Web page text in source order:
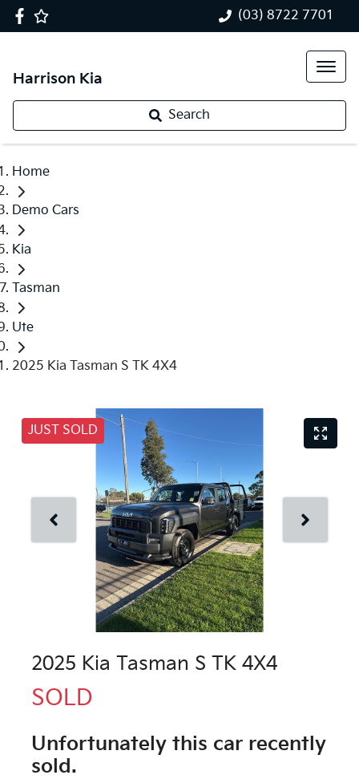
(03) 8722 7701
Harrison Kia
Search
Home
Demo Cars
Kia
Tasman
Ute
2025 Kia Tasman S TK 4X4
JUST SOLD
2025 Kia Tasman S TK 4X4
SOLD
Unfortunately this car recently
sold.